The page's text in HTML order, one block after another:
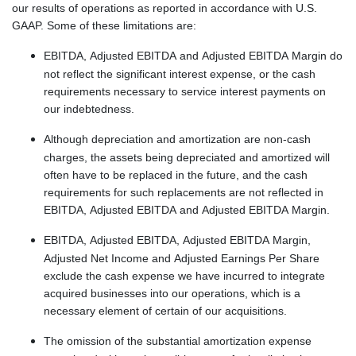
our results of operations as reported in accordance with U.S.
GAAP. Some of these limitations are:
EBITDA, Adjusted EBITDA and Adjusted EBITDA Margin do
not reflect the significant interest expense, or the cash
requirements necessary to service interest payments on
our indebtedness.
Although depreciation and amortization are non-cash
charges, the assets being depreciated and amortized will
often have to be replaced in the future, and the cash
requirements for such replacements are not reflected in
EBITDA, Adjusted EBITDA and Adjusted EBITDA Margin.
EBITDA, Adjusted EBITDA, Adjusted EBITDA Margin,
Adjusted Net Income and Adjusted Earnings Per Share
exclude the cash expense we have incurred to integrate
acquired businesses into our operations, which is a
necessary element of certain of our acquisitions.
The omission of the substantial amortization expense